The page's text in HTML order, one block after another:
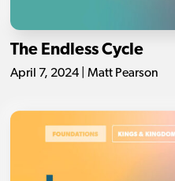
The Endless Cycle
April 7, 2024 | Matt Pearson